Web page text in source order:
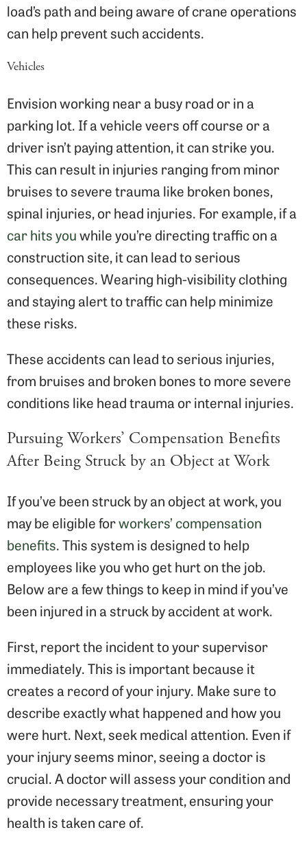
load’s path and being aware of crane operations
can help prevent such accidents.
Vehicles
Envision working near a busy road or in a
parking lot. If a vehicle veers off course or a
driver isn’t paying attention, it can strike you.
This can result in injuries ranging from minor
bruises to severe trauma like broken bones,
spinal injuries, or head injuries. For example, if a
car hits youwhile you’re directing traffic on a
construction site, it can lead to serious
consequences. Wearing high-visibility clothing
and staying alert to traffic can help minimize
these risks.
These accidents can lead to serious injuries,
from bruises and broken bones to more severe
conditions like head trauma or internal injuries.
Pursuing Workers’ Compensation Benefits
After Being Struck by an Object at Work
If you’ve been struck by an object at work, you
may be eligible forworkers’ compensation
benefits. This system is designed to help
employees like you who get hurt on the job.
Below are a few things to keep in mind if you’ve
been injured in a struck by accident at work.
First, report the incident to your supervisor
immediately. This is important because it
creates a record of your injury. Make sure to
describe exactly what happened and how you
were hurt. Next, seek medical attention. Even if
your injury seems minor, seeing a doctor is
crucial. A doctor will assess your condition and
provide necessary treatment, ensuring your
health is taken care of.